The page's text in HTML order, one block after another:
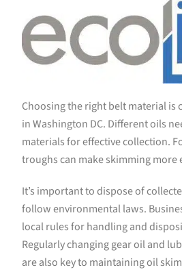
Choosing the right belt material is
in Washington DC. Different oils
materials for effective collection.
troughs can make skimming more
It’s important to dispose of
follow environmental laws.
local rules for handling and
Regularly changing gear oil and
are also key to maintaining oil